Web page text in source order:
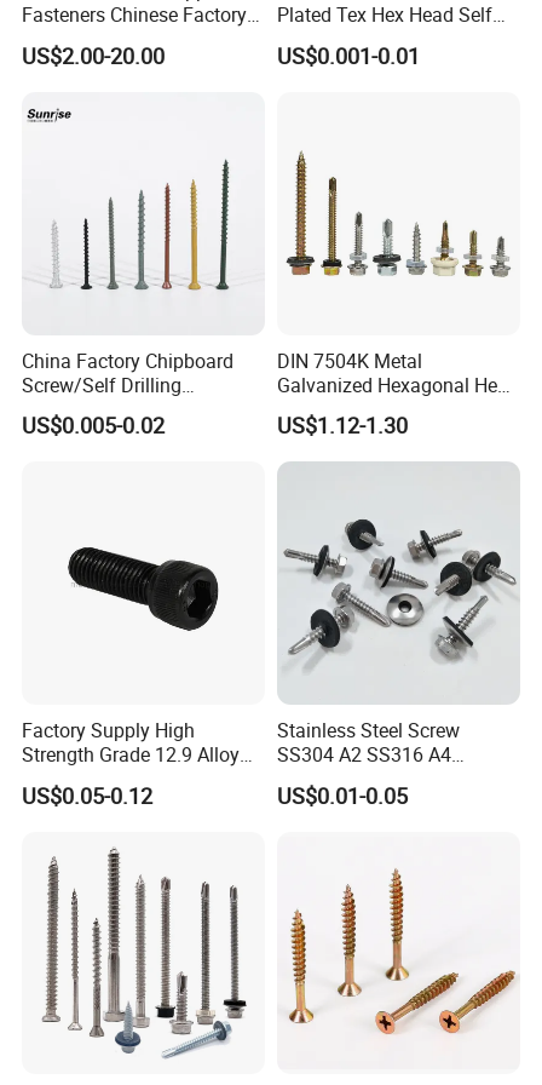
Fasteners Chinese Factory
Low Price Ruspert and Zinc
Plated Hex Head Drilling
US$2.00-20.00
Plated Tex Hex Head Self
Drilling Screw with Washer
US$0.001-0.01
China Factory Chipboard
Screw/Self Drilling
Screw/Roofing Screw/Wood
Screw/Drywall Screw/Anti-
US$0.005-0.02
DIN 7504K Metal
Galvanized Hexagonal Hex
Head Self-Drilling Screw
Teck Roofing Screws with
EPDM Washer
US$1.12-1.30
Factory Supply High
Strength Grade 12.9 Alloy
Steel Hex Socket Head Cap
Screw DIN912 for
US$0.05-0.12
Stainless Steel Screw
SS304 A2 SS316 A4
Tornillos Hex Head Self
Drilling Tapping Screws
Drilling Screw
US$0.01-0.05